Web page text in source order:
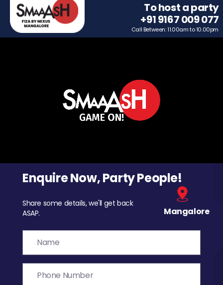
To host a party
+91 9167 009 077
Call Between: 11.00am to 10.00pm
Enquire Now, Party People!
Share some details, we'll get back
ASAP.
Mangalore